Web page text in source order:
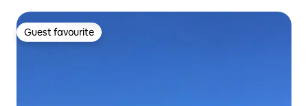
Guest favourite
Guest favourite